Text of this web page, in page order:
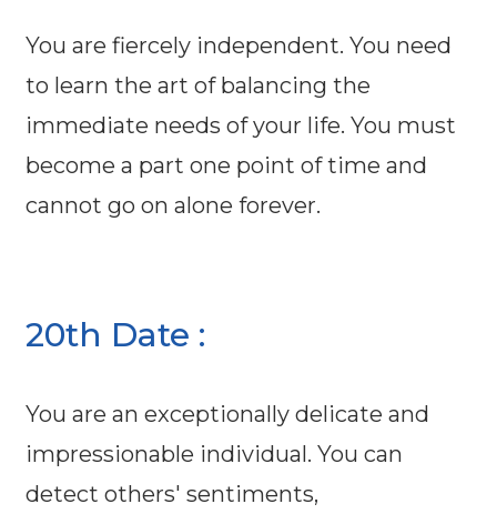
You are fiercely independent. You need
to learn the art of balancing the
immediate needs of your life. You must
become a part one point of time and
cannot go on alone forever.
20th Date :
You are an exceptionally delicate and
impressionable individual. You can
detect others' sentiments,